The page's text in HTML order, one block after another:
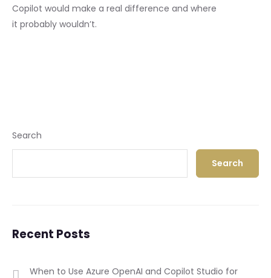
Copilot would make a real difference and where
it probably wouldn’t.
Search
Search
Recent Posts
When to Use Azure OpenAI and Copilot Studio for